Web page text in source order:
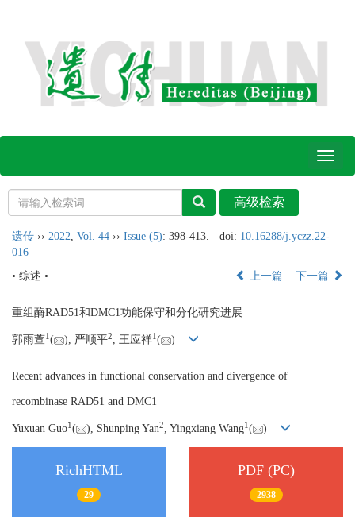
Toggle
遗传 ›› 2022 Vol. 44 ›› Issue (5): 398-413. doi: 10.16288/j.yczz.22-
016
• 综述 •
上一篇 下一篇
重组酶RAD51和DMC1功能保守和分化研究进展
郭雨萱1 ( ), 严顺平2, 王应祥1 ( )
Recent advances in functional conservation and divergence of
recombinase RAD51 and DMC1
Yuxuan Guo1 ( ), Shunping Yan2, Yingxiang Wang1 ( )
RichHTML
29
PDF (PC)
2938